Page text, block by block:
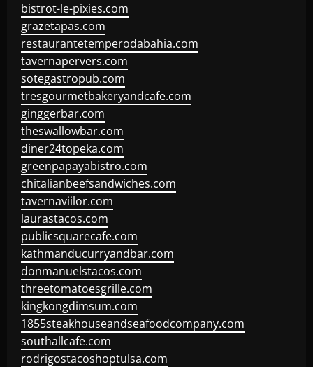
bistrot-le-pixies.com
grazetapas.com
restaurantetemperodabahia.com
tavernapervers.com
sotegastropub.com
tresgourmetbakeryandcafe.com
ginggerbar.com
theswallowbar.com
diner24topeka.com
greenpapayabistro.com
chitalianbeefsandwiches.com
tavernaviilor.com
laurastacos.com
publicsquarecafe.com
kathmanducurryandbar.com
donmanuelstacos.com
threetomatoesgrille.com
kingkongdimsum.com
1855steakhouseandseafoodcompany.com
southallcafe.com
rodrigostacoshoptulsa.com